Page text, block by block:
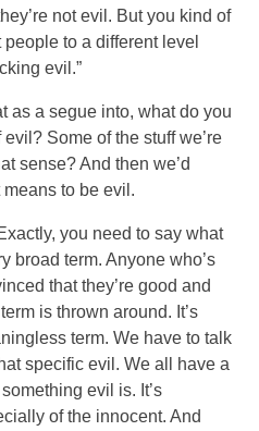
not evil. But you kind of
to a different level
evil.”
as a segue into, what do you
Some of the stuff we’re
sense? And then we’d
to be evil.
you need to say what
broad term. Anyone who’s
that they’re good and
is thrown around. It’s
term. We have to talk
specific evil. We all have a
evil is. It’s
of the innocent. And